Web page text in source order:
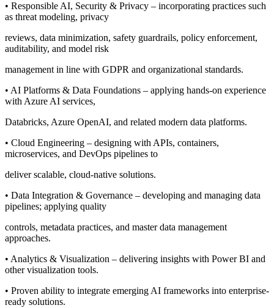
• Responsible AI, Security & Privacy – incorporating practices such
as threat modeling, privacy
reviews, data minimization, safety guardrails, policy enforcement,
auditability, and model risk
management in line with GDPR and organizational standards.
• AI Platforms & Data Foundations – applying hands-on experience
with Azure AI services,
Databricks, Azure OpenAI, and related modern data platforms.
• Cloud Engineering – designing with APIs, containers,
microservices, and DevOps pipelines to
deliver scalable, cloud-native solutions.
• Data Integration & Governance – developing and managing data
pipelines; applying quality
controls, metadata practices, and master data management
approaches.
• Analytics & Visualization – delivering insights with Power BI and
other visualization tools.
• Proven ability to integrate emerging AI frameworks into enterprise-
ready solutions.